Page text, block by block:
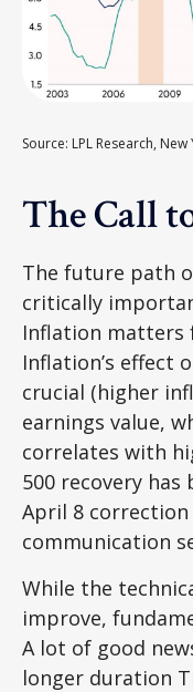
Source: LPL Research,
The Call
The future path
critically
Inflation matters
Inflation’s effect
crucial (higher
earnings value,
correlates with
500 recovery
April 8
communication
While the
improve,
A lot of good
longer duration